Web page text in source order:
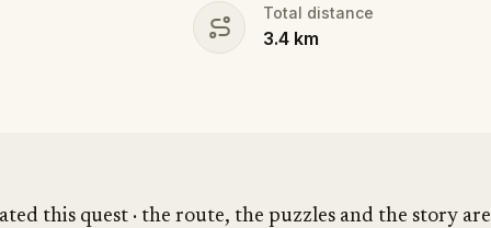
Total distance
3.4 km
this quest · the route, the puzzles and the story are